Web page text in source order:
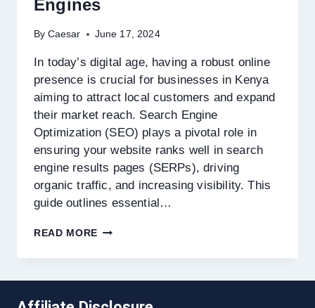
Engines
By Caesar June 17, 2024
In today’s digital age, having a robust online
presence is crucial for businesses in Kenya
aiming to attract local customers and expand
their market reach. Search Engine
Optimization (SEO) plays a pivotal role in
ensuring your website ranks well in search
engine results pages (SERPs), driving
organic traffic, and increasing visibility. This
guide outlines essential…
READ MORE HOW
OPTIMIZE
FOR